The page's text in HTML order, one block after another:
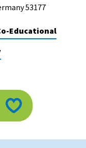
53177
Educational